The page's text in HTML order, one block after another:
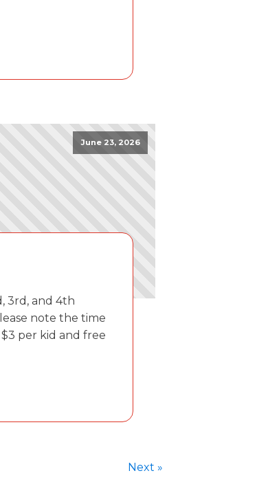
June 23, 2026
3rd, and 4th
note the time
per kid and free
Next »